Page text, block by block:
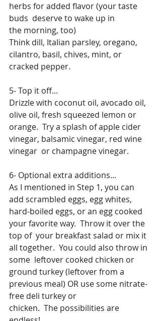
herbs for added flavor (your taste
buds  deserve to wake up in
the morning, too)
Think dill, Italian parsley, oregano,
cilantro, basil, chives, mint, or
cracked pepper.
5- Top it off...
Drizzle with coconut oil, avocado oil,
olive oil, fresh squeezed lemon or
orange.  Try a splash of apple cider
vinegar, balsamic vinegar, red wine
vinegar  or champagne vinegar.
6- Optional extra additions...
As I mentioned in Step 1, you can
add scrambled eggs, egg whites,
hard-boiled eggs, or an egg cooked
your favorite way.  Throw it over the
top of  your breakfast salad or mix it
all together.  You could also throw in
some  leftover cooked chicken or
ground turkey (leftover from a
previous meal) OR use some nitrate-
free deli turkey or
chicken.  The possibilities are